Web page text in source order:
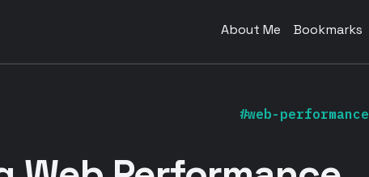
About Me Bookmarks
#web-performance